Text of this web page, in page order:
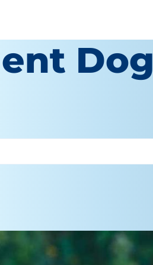
Dog